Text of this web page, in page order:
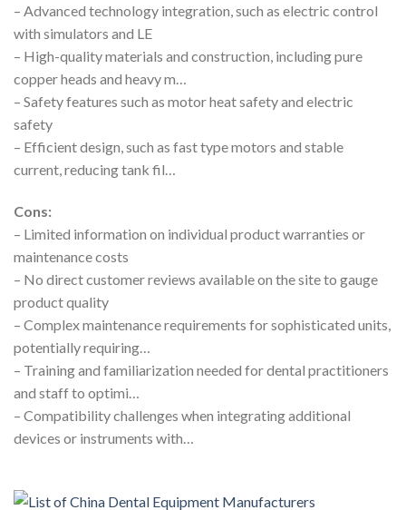
– Advanced technology integration, such as electric control
with simulators and LE
– High-quality materials and construction, including pure
copper heads and heavy m…
– Safety features such as motor heat safety and electric
safety
– Efficient design, such as fast type motors and stable
current, reducing tank fil…
Cons:
– Limited information on individual product warranties or
maintenance costs
– No direct customer reviews available on the site to gauge
product quality
– Complex maintenance requirements for sophisticated units,
potentially requiring…
– Training and familiarization needed for dental practitioners
and staff to optimi…
– Compatibility challenges when integrating additional
devices or instruments with…